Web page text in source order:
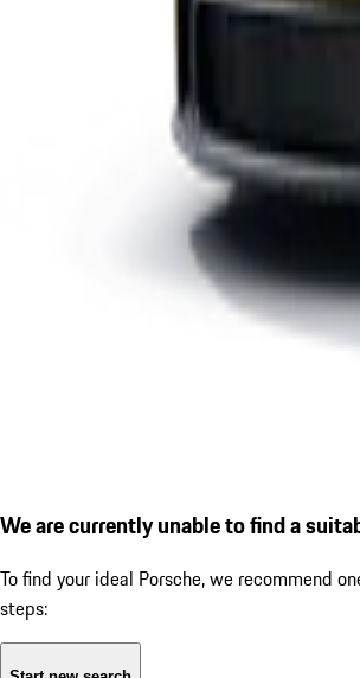
We are currently unable to find a
To find your ideal Porsche, we recommend
steps: